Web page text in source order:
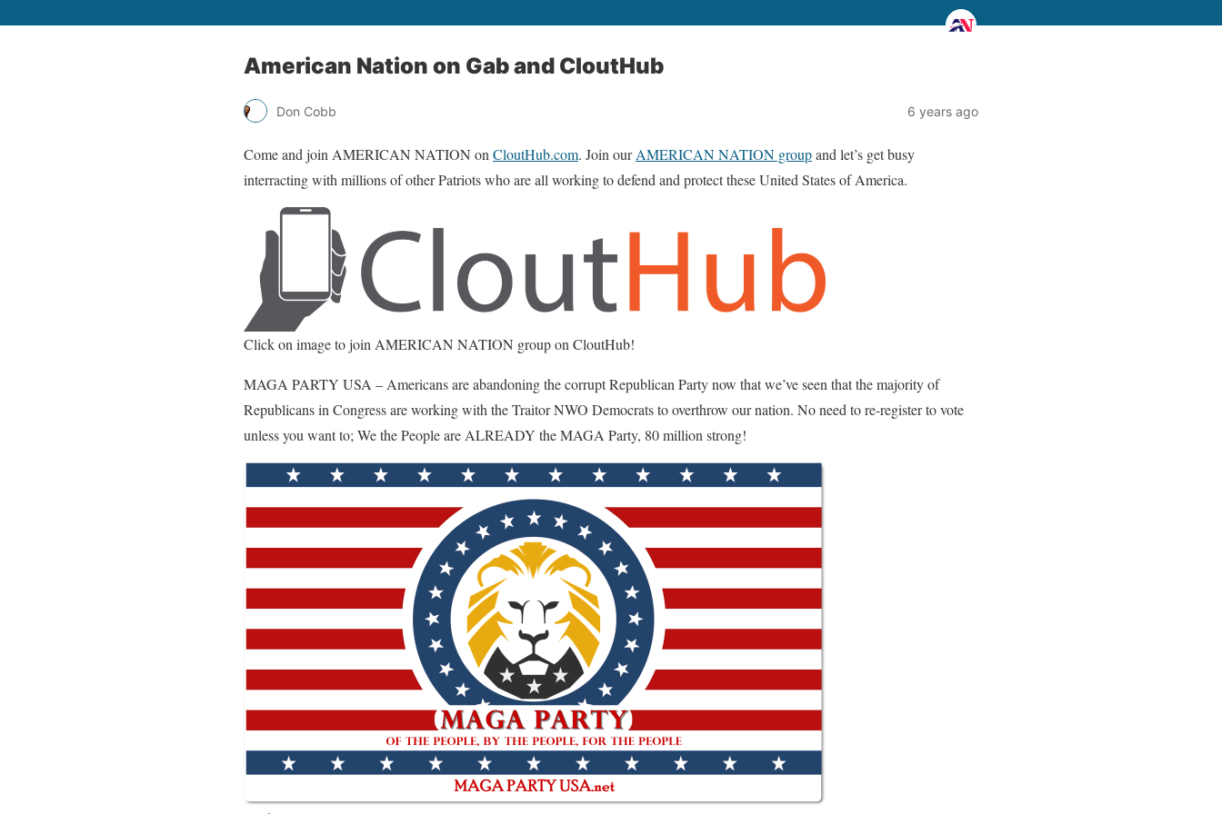
American Nation on Gab and CloutHub
Don Cobb 6 years ago
Come and join AMERICAN NATION on CloutHub.com. Join ourAMERICAN NATION groupand let’s get busy
interracting with millions of other Patriots who are all working to defend and protect these United States of America.
Click on image to join AMERICAN NATION group on CloutHub!
MAGA PARTY USA – Americans are abandoning the corrupt Republican Party now that we’ve seen that the majority of
Republicans in Congress are working with the Traitor NWO Democrats to overthrow our nation. No need to re-register to vote
unless you want to; We the People are ALREADY the MAGA Party, 80 million strong!